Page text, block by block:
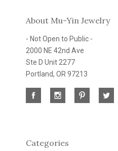
About Mu-Yin Jewelry
- Not Open to Public -
2000 NE 42nd Ave
Ste D Unit 2277
Portland, OR 97213
Categories